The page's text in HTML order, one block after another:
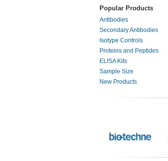
Popular Products
Antibodies
Secondary Antibodies
Isotype Controls
Proteins and Peptides
ELISA Kits
Sample Size
New Products